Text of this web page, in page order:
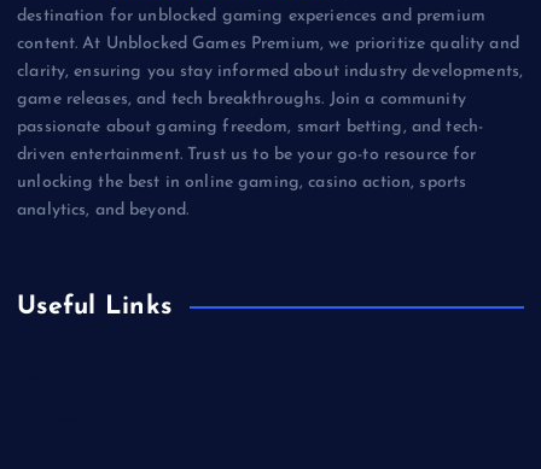
destination for unblocked gaming experiences and premium
content. At Unblocked Games Premium, we prioritize quality and
clarity, ensuring you stay informed about industry developments,
game releases, and tech breakthroughs. Join a community
passionate about gaming freedom, smart betting, and tech-
driven entertainment. Trust us to be your go-to resource for
unlocking the best in online gaming, casino action, sports
analytics, and beyond.
Useful Links